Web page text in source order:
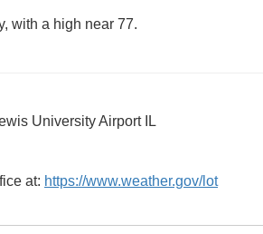
with a high near 77.
University Airport IL
at: https://www.weather.gov/lot